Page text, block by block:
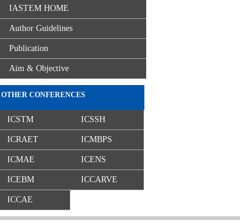
IASTEM HOME
Author Guidelines
Publication
Aim & Objective
OTHER CONFERENCES
ICSTM ICSSH
ICRAET ICMBPS
ICMAE ICENS
ICEBM ICCARVE
ICCAE